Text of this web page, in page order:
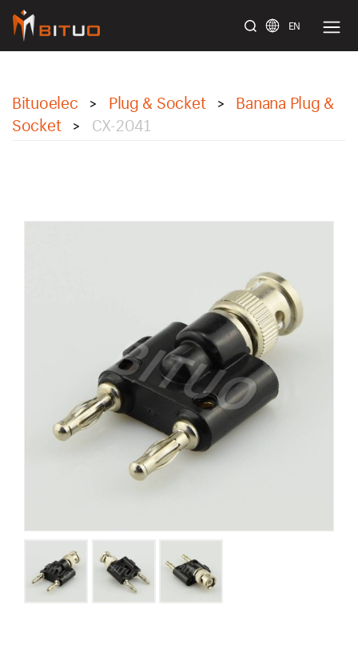
EN
Bituoelec > Plug & Socket >
Banana Plug &
Socket
> CX-2041